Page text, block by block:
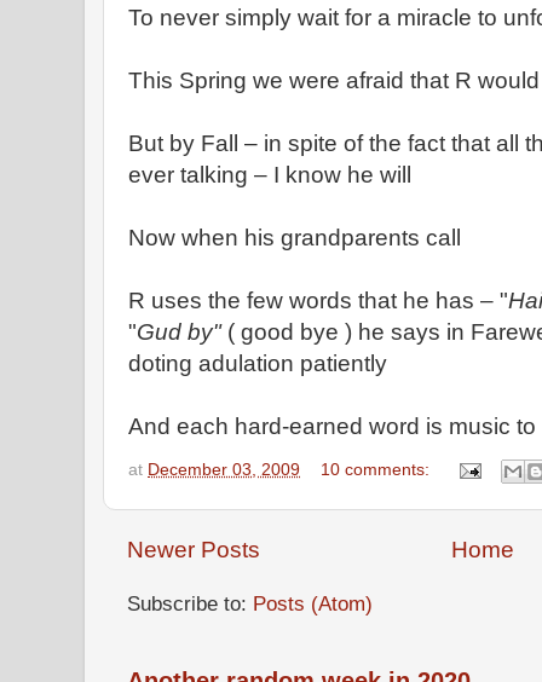
To never simply wait for a miracle to
This Spring we were afraid that R
But by Fall – in spite of the fact that all
ever talking – I know he will
Now when his grandparents call
R uses the few words that he has – "
"Gud by"( good bye ) he says in
doting adulation patiently
And each hard-earned word is music to
at December 03, 2009 10 comments:
Newer Posts Home
Subscribe to: Posts (Atom)